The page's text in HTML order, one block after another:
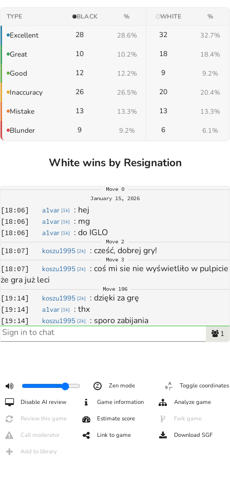
TYPE BLACK % WHITE %
Excellent 28 28.6% 32 32.7%
Great 10 10.2% 18 18.4%
Good 12 12.2% 9 9.2%
Inaccuracy 26 26.5% 20 20.4%
Mistake 13 13.3% 13 13.3%
Blunder 9 9.2% 6 6.1%
White wins by Resignation
Move 0
January 15, 2026
[18:06] a1var [1k] : hej
[18:06] a1var [1k] : mg
[18:06] a1var [1k] : do IGLO
Move 2
[18:07] koszu1995 [2k] : cześć, dobrej gry!
Move 3
[18:07] koszu1995 [2k] : coś mi sie nie wyświetliło w pulpicie
że gra już leci
Move 196
[19:14] koszu1995 [2k] : dzięki za grę
[19:14] a1var [1k] : thx
[19:14] koszu1995 [2k] : sporo zabijania
[19:18] a1var
[19:18] a1var [1k] : do zobaczenia
1
Zen mode Toggle coordinates
Disable AI review Game information Analyze game
Review this game Estimate score Fork game
Call moderator Link to game Download SGF
Add to library